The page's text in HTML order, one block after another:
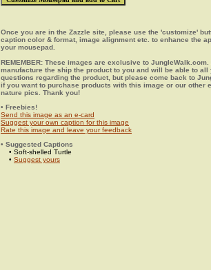
Once you are in the Zazzle site, please use the 'customize'
caption color & format, image alignment etc. to enhance the
your mousepad.
REMEMBER: These images are exclusive to JungleWalk.com.
manufacture the ship the product to you and will be able to all
questions regarding the product, but please come back to
if you want to purchase products with this image or our other
nature pics. Thank you!
• Freebies!
Send this image as an e-card
Suggest your own caption for this image
Rate this image and leave your feedback
• Suggested Captions
• Soft-shelled Turtle
• Suggest yours